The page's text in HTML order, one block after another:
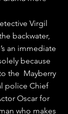
Virgil
backwater,
an immediate
because
the  Mayberry
police Chief
Oscar for
who makes